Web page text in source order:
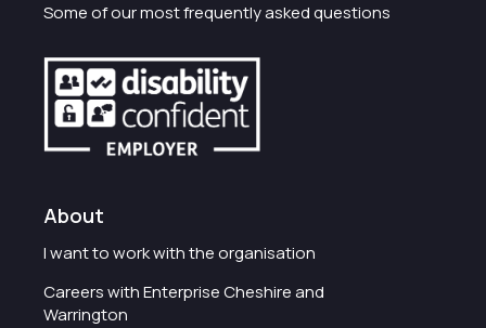
Some of our most frequently asked questions
About
I want to work with the organisation
Careers with Enterprise Cheshire and
Warrington